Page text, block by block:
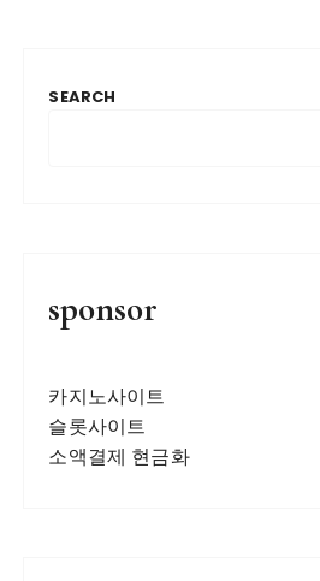
SEARCH
sponsor
카지노사이트
슬롯사이트
소액결제 현금화